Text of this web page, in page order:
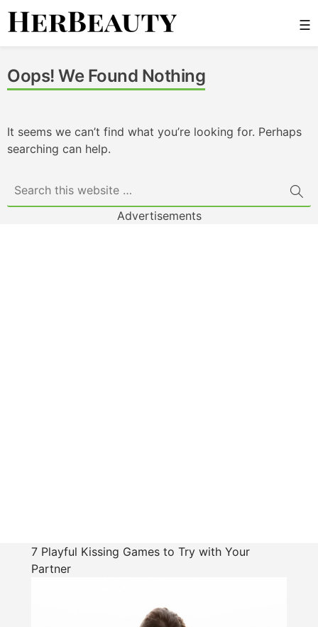
Skip
☰
Oops! We Found Nothing
It seems we can’t find what you’re looking for. Perhaps
searching can help.
Advertisements
7 Playful Kissing Games to Try with Your
Partner